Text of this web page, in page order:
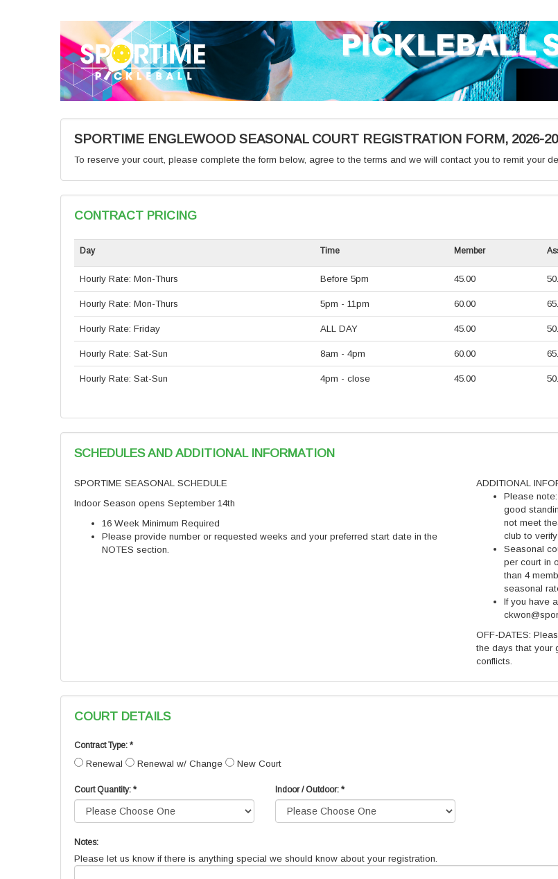
SPORTIME ENGLEWOOD SEASONAL COURT REGISTRATION FORM, 2026-
To reserve your court, please complete the form below, agree to the terms and we will contact you to remit your
CONTRACT PRICING
Day Time Member
Hourly Rate: Mon-Thurs Before 5pm 45.00
Hourly Rate: Mon-Thurs 5pm - 11pm 60.00
Hourly Rate: Friday ALL DAY 45.00
Hourly Rate: Sat-Sun 8am - 4pm 60.00
Hourly Rate: Sat-Sun 4pm - close 45.00
SCHEDULES AND ADDITIONAL INFORMATION
SPORTIME SEASONAL SCHEDULE
Indoor Season opens September 14th
16 Week Minimum Required
Please provide number or requested weeks and your preferred start date in the
NOTES section.
ADDITIONAL
Please
good
not meet
club to
Seasonal
per court in
than 4
seasonal
If you have
OFF-DATES:
the days that your
conflicts.
COURT DETAILS
Contract Type: *
Renewal Renewal w/ Change New Court
Court Quantity: * Indoor / Outdoor: *
Notes:
Please let us know if there is anything special we should know about your registration.